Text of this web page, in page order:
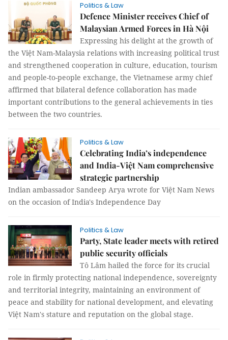
Politics & Law
Defence Minister receives Chief of
Malaysian Armed Forces in Hà Nội
Expressing his delight at the growth of
the Việt Nam-Malaysia relations with increasing political trust
and strengthened cooperation in culture, education, tourism
and people-to-people exchange, the Vietnamese army chief
affirmed that bilateral defence collaboration has made
important contributions to the general achievements in ties
between the two countries.
Politics & Law
Celebrating India’s independence
and India-Việt Nam comprehensive
strategic partnership
Indian ambassador Sandeep Arya wrote for Việt Nam News
on the occasion of India's Independence Day
Politics & Law
Party, State leader meets with retired
public security officials
Tô Lâm hailed the force for its crucial
role in firmly protecting national independence, sovereignty
and territorial integrity, maintaining an environment of
peace and stability for national development, and elevating
Việt Nam's stature and reputation on the global stage.